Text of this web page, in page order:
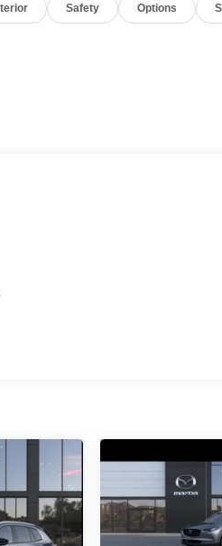
Safety Options